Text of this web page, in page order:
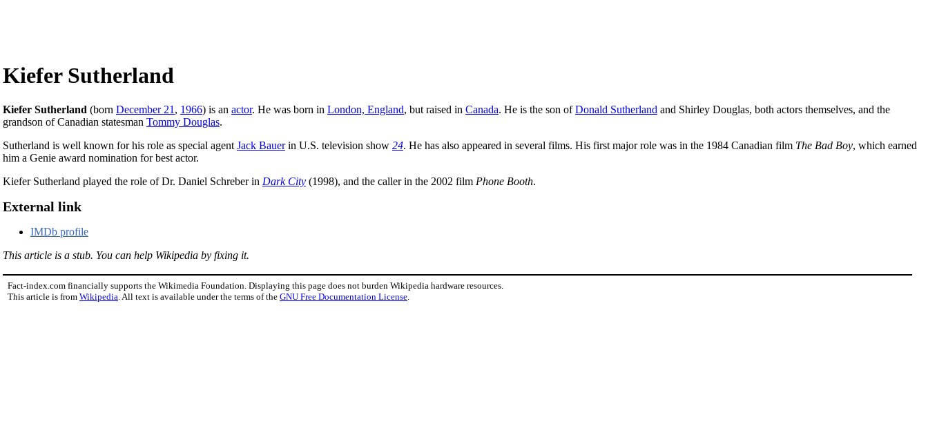
Kiefer Sutherland
Kiefer Sutherland (born December 21 , 1966) is an actor. He was born in London, England, but raised in Canada. He is the son ofDonald Sutherland and Shirley Douglas, both actors themselves, and the
grandson of Canadian statesman Tommy Douglas.
Sutherland is well known for his role as special agent Jack Bauerin U.S. television show 24. He has also appeared in several films. His first major role was in the 1984 Canadian film The Bad Boy, which earned
him a Genie award nomination for best actor.
Kiefer Sutherland played the role of Dr. Daniel Schreber in Dark City (1998), and the caller in the 2002 film Phone Booth.
External link
IMDb profile
This article is a stub. You can help Wikipedia by fixing it.
Fact-index.com financially supports the Wikimedia Foundation. Displaying this page does not burden Wikipedia hardware resources.
This article is from Wikipedia. All text is available under the terms of the GNU Free Documentation License.